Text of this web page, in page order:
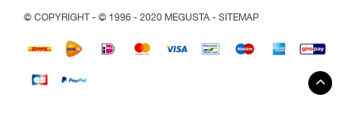
© COPYRIGHT - © 1996 - 2020 MEGUSTA - SITEMAP